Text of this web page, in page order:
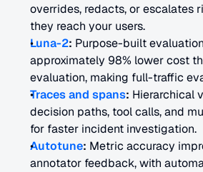
overrides, redacts, or escalates
they reach your users.
Luna-2: Purpose-built
approximately 98% lower cost
evaluation, making full-traffic
Traces and spans: Hierarchical
decision paths, tool calls, and
for faster incident investigation.
Autotune: Metric accuracy
annotator feedback, with